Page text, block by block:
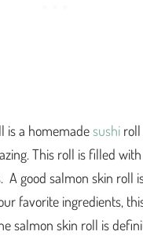
is a homemadesushi
This roll is filled
A good salmon skin roll
favorite ingredients,
salmon skin roll is